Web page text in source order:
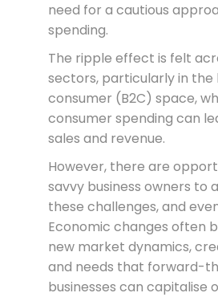
need for a cautious
spending.
The ripple effect is felt
sectors, particularly in
consumer (B2C) space,
consumer spending can
sales and revenue.
However, there are
savvy business owners to
these challenges, and
Economic changes often
new market dynamics,
and needs that forward-
businesses can capitalise